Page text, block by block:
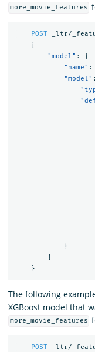
more_movie_features
POST
_ltr/
{
"model" :
{
"name" :
"model" :
}
}
}
The following
XGBoost model that
more_movie_features
POST
_ltr/